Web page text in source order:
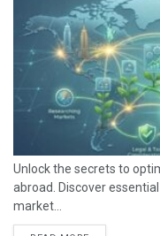
Unlock the secrets to
abroad. Discover
market...